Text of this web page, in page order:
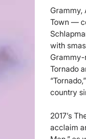
Grammy,
Town —
with
Grammy-
Tornado
country
2017’s
acclaim